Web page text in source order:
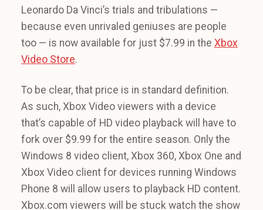
Leonardo Da Vinci’s trials and tribulations —
because even unrivaled geniuses are people
too — is now available for just $7.99 in the Xbox
Video Store.
To be clear, that price is in standard definition.
As such, Xbox Video viewers with a device
that’s capable of HD video playback will have to
fork over $9.99 for the entire season. Only the
Windows 8 video client, Xbox 360, Xbox One and
Xbox Video client for devices running Windows
Phone 8 will allow users to playback HD content.
Xbox.com viewers will be stuck watch the show